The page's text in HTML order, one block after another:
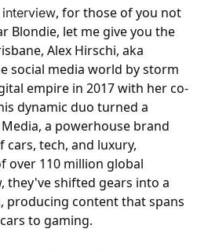
, for those of you not
Blondie, let me give you the
Alex Hirschi, aka
social media world by storm
empire in 2017 with her co-
dynamic duo turned a
a powerhouse brand
tech, and luxury,
over 110 million global
they've shifted gears into a
producing content that spans
to gaming.